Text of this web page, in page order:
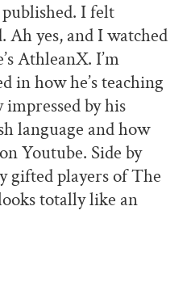
I felt
yes, and I watched
AthleanX. I’m
in how he’s teaching
by his
language and how
Youtube. Side by
gifted players of The
totally like an